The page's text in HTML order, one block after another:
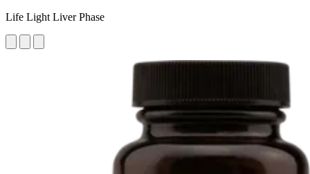
Life Light Liver Phase